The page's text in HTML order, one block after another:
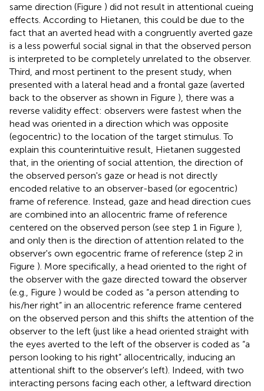
same direction (Figure ) did not result in attentional cueing
effects. According to Hietanen, this could be due to the
fact that an averted head with a congruently averted gaze
is a less powerful social signal in that the observed person
is interpreted to be completely unrelated to the observer.
Third, and most pertinent to the present study, when
presented with a lateral head and a frontal gaze (averted
back to the observer as shown in Figure ), there was a
reverse validity effect: observers were fastest when the
head was oriented in a direction which was opposite
(egocentric) to the location of the target stimulus. To
explain this counterintuitive result, Hietanen suggested
that, in the orienting of social attention, the direction of
the observed person's gaze or head is not directly
encoded relative to an observer-based (or egocentric)
frame of reference. Instead, gaze and head direction cues
are combined into an allocentric frame of reference
centered on the observed person (see step 1 in Figure ),
and only then is the direction of attention related to the
observer's own egocentric frame of reference (step 2 in
Figure ). More specifically, a head oriented to the right of
the observer with the gaze directed toward the observer
(e.g., Figure ) would be coded as “a person attending to
his/her right” in an allocentric reference frame centered
on the observed person and this shifts the attention of the
observer to the left (just like a head oriented straight with
the eyes averted to the left of the observer is coded as “a
person looking to his right” allocentrically, inducing an
attentional shift to the observer's left). Indeed, with two
interacting persons facing each other, a leftward direction